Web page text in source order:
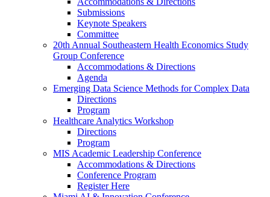
Submissions
Keynote Speakers
Committee
20th Annual Southeastern Health Economics Study
Group Conference
Accommodations & Directions
Agenda
Emerging Data Science Methods for Complex Data
Directions
Program
Healthcare Analytics Workshop
Directions
Program
MIS Academic Leadership Conference
Accommodations & Directions
Conference Program
Register Here